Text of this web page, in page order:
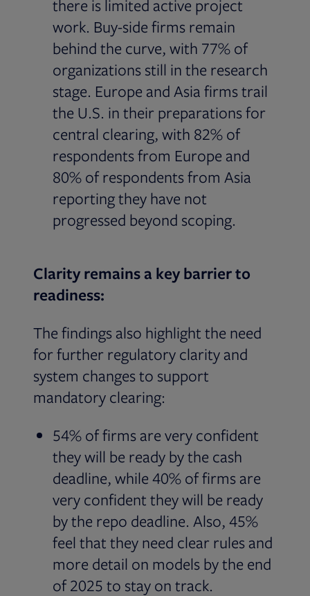
there is limited active project
work. Buy-side firms remain
behind the curve, with 77% of
organizations still in the research
stage. Europe and Asia firms trail
the U.S. in their preparations for
central clearing, with 82% of
respondents from Europe and
80% of respondents from Asia
reporting they have not
progressed beyond scoping.
Clarity remains a key barrier to
readiness:
The findings also highlight the need
for further regulatory clarity and
system changes to support
mandatory clearing:
54% of firms are very confident
they will be ready by the cash
deadline, while 40% of firms are
very confident they will be ready
by the repo deadline. Also, 45%
feel that they need clear rules and
more detail on models by the end
of 2025 to stay on track.